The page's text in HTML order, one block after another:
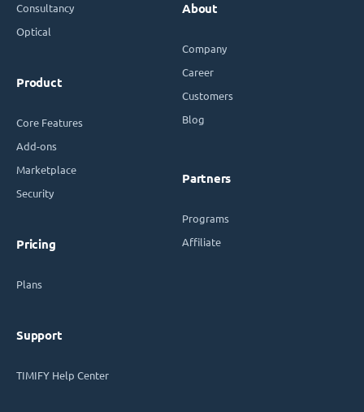
Consultancy
Optical
Product
Core Features
Add-ons
Marketplace
Security
Pricing
Plans
Support
TIMIFY Help Center
About
Company
Career
Customers
Blog
Partners
Programs
Affiliate